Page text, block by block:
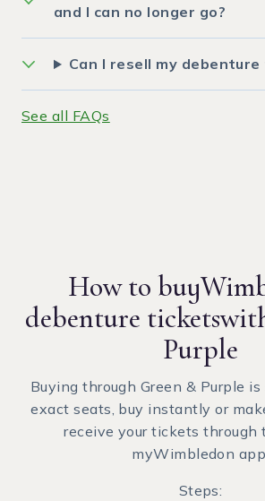
and I can no longer go?
Can I resell my
See all FAQs
How to buy
debenture tickets
Purple
Buying through Green & Purple
exact seats, buy instantly or
receive your tickets through
myWimbledon
Steps: